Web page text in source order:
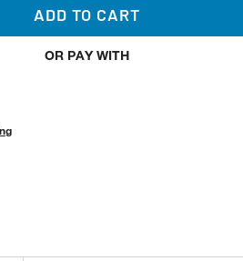
ADD TO CART
OR PAY WITH